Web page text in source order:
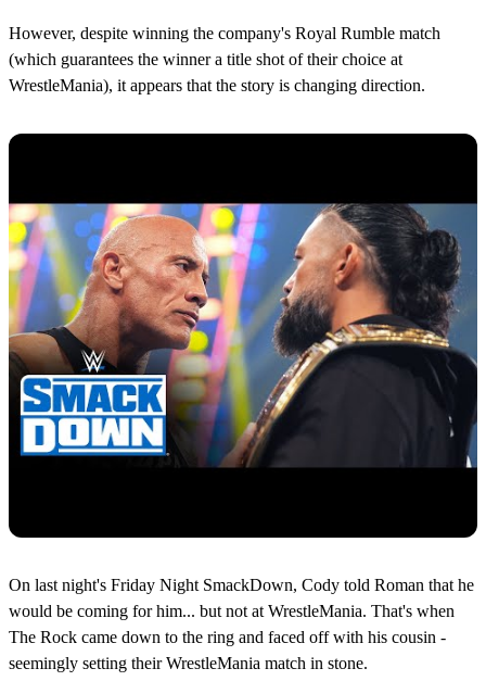
However, despite winning the company's Royal Rumble match
(which guarantees the winner a title shot of their choice at
WrestleMania), it appears that the story is changing direction.
On last night's Friday Night SmackDown, Cody told Roman that he
would be coming for him... but not at WrestleMania. That's when
The Rock came down to the ring and faced off with his cousin -
seemingly setting their WrestleMania match in stone.